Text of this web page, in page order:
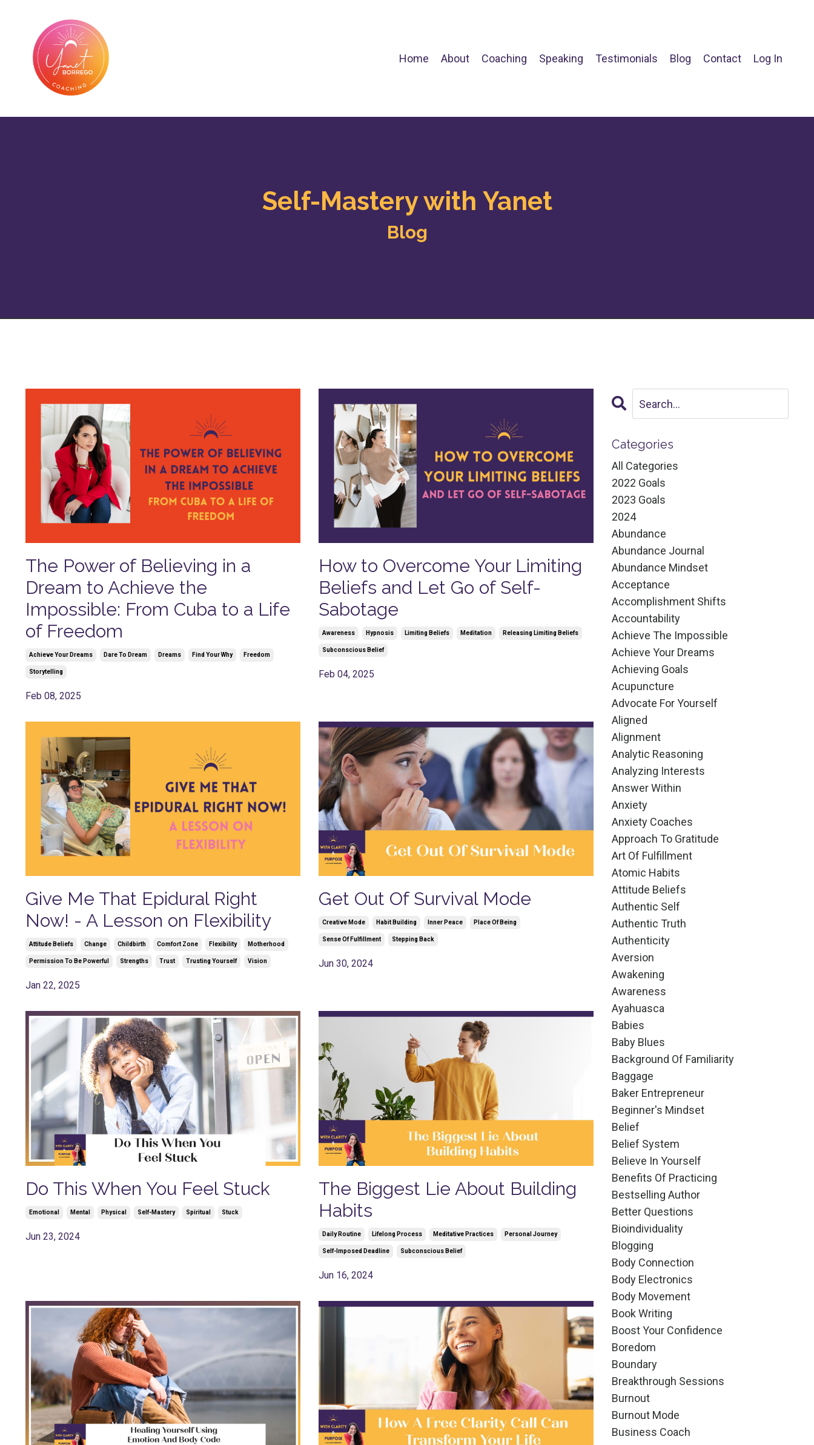
Home About Coaching Speaking Testimonials Blog Contact Log In
Self-Mastery with Yanet
Blog
The Power of Believing in a
Dream to Achieve the
Impossible: From Cuba to a Life
of Freedom
Achieve Your Dreams Dare To Dream Dreams Find Your Why Freedom
Storytelling
Feb 08, 2025
How to Overcome Your Limiting
Beliefs and Let Go of Self-
Sabotage
Awareness Hypnosis Limiting Beliefs Meditation Releasing Limiting Beliefs
Subconscious Belief
Feb 04, 2025
Give Me That Epidural Right
Now! - A Lesson on Flexibility
Attitude Beliefs Change Childbirth Comfort Zone Flexibility Motherhood
Permission To Be Powerful Strengths Trust Trusting Yourself Vision
Jan 22, 2025
Get Out Of Survival Mode
Creative Mode Habit Building Inner Peace Place Of Being
Sense Of Fulfillment Stepping Back
Jun 30, 2024
Do This When You Feel Stuck
Emotional Mental Physical Self-Mastery Spiritual Stuck
Jun 23, 2024
The Biggest Lie About Building
Habits
Daily Routine Lifelong Process Meditative Practices Personal Journey
Self-Imposed Deadline Subconscious Belief
Jun 16, 2024
Categories
All Categories
2022 Goals
2023 Goals
2024
Abundance
Abundance Journal
Abundance Mindset
Acceptance
Accomplishment Shifts
Accountability
Achieve The Impossible
Achieve Your Dreams
Achieving Goals
Acupuncture
Advocate For Yourself
Aligned
Alignment
Analytic Reasoning
Analyzing Interests
Answer Within
Anxiety
Anxiety Coaches
Approach To Gratitude
Art Of Fulfillment
Atomic Habits
Attitude Beliefs
Authentic Self
Authentic Truth
Authenticity
Aversion
Awakening
Awareness
Ayahuasca
Babies
Baby Blues
Background Of Familiarity
Baggage
Baker Entrepreneur
Beginner's Mindset
Belief
Belief System
Believe In Yourself
Benefits Of Practicing
Bestselling Author
Better Questions
Bioindividuality
Blogging
Body Connection
Body Electronics
Body Movement
Book Writing
Boost Your Confidence
Boredom
Boundary
Breakthrough Sessions
Burnout
Burnout Mode
Business Coach